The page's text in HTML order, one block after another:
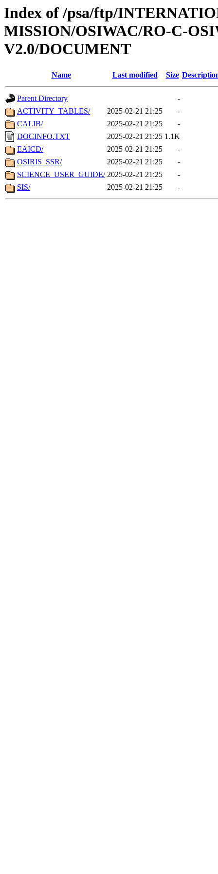
Index of /psa/ftp/
MISSION/OSIWAC/RO-C-
V2.0/DOCUMENT
Name Last modified Size
Parent Directory
-
ACTIVITY_TABLES/
2025-02-21 21:25
-
CALIB/
2025-02-21 21:25
-
DOCINFO.TXT
2025-02-21 21:25 1.1K
EAICD/
2025-02-21 21:25
-
OSIRIS_SSR/
2025-02-21 21:25
-
SCIENCE_USER_GUIDE/ 2025-02-21 21:25
-
SIS/
2025-02-21 21:25 -